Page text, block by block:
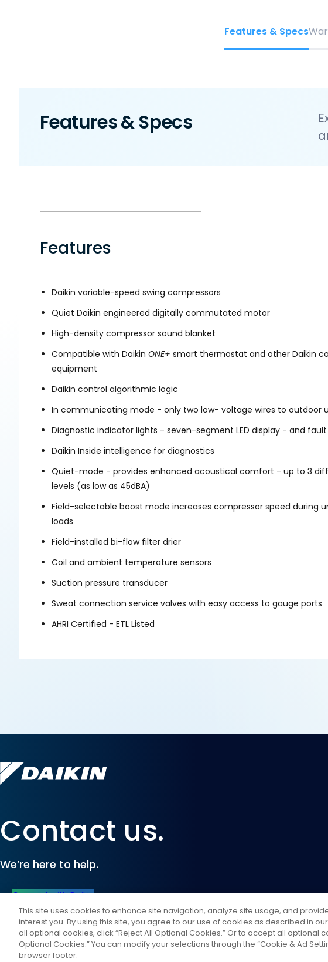
Features & Specs
Features & Specs
Features
Daikin variable-speed swing compressors
Quiet Daikin engineered digitally commutated motor
High-density compressor sound blanket
Compatible with Daikin ONE+ smart thermostat and other Daikin
equipment
Daikin control algorithmic logic
In communicating mode - only two low- voltage wires to outdoor
Diagnostic indicator lights - seven-segment LED display - and
Daikin Inside intelligence for diagnostics
Quiet-mode - provides enhanced acoustical comfort - up to 3
levels (as low as 45dBA)
Field-selectable boost mode increases compressor speed during
loads
Field-installed bi-flow filter drier
Coil and ambient temperature sensors
Suction pressure transducer
Sweat connection service valves with easy access to gauge ports
AHRI Certified - ETL Listed
Contact us.
We’re here to help.
Connect with Daikin
2026Daikin Comfort Technologies North America, Inc.
This site uses cookies to enhance site navigation, analyze site usage, and
interest you. By using this site, you agree to our use of cookies as described in our
all optional cookies, click “Reject All Optional Cookies.” Or to accept all optional
Optional Cookies.” You can modify your selections through the “Cookie & Ad
browser footer.